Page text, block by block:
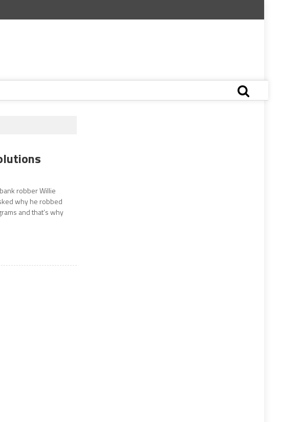
robber Willie
why he robbed
and that’s why